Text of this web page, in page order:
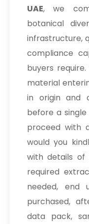
UAE, we
botanical
infrastructure,
compliance
buyers
material
in origin and
before a
proceed with
would you
with details of
required
needed, end
purchased,
data pack,